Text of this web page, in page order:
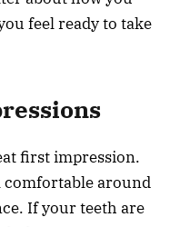
feel ready to take
first impression.
comfortable around
If your teeth are